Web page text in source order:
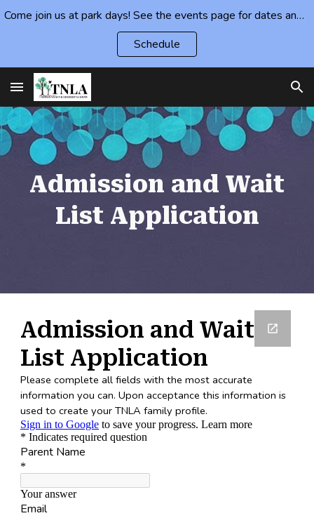
Come join us at park days! See the events page for dates and locations.
Schedule
Admission and Wait
List Application